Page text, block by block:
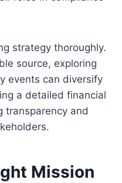
strategy thoroughly.
source, exploring
events can diversify
a detailed financial
transparency and
Mission